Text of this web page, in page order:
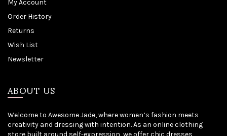
My Account
Order History
Returns
Wish List
Newsletter
ABOUT US
Welcome to Awesome Jade, where women’s fashion meets
creativity and dressing with intention. As an online clothing